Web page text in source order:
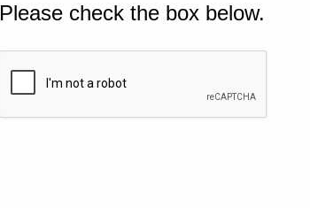
Please check the box below.